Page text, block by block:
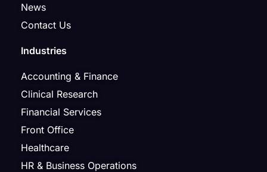
News
Contact Us
Industries
Accounting & Finance
Clinical Research
Financial Services
Front Office
Healthcare
HR & Business Operations